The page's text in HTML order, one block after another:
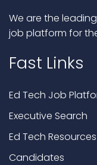
We are the
job platform for
Fast Links
Ed Tech Job
Executive Search
Ed Tech Resources
Candidates